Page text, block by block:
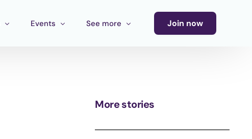
Events See more Join now
More stories